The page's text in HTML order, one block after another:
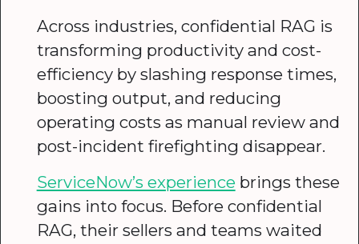
Across industries, confidential RAG is
transforming productivity and cost-
efficiency by slashing response times,
boosting output, and reducing
operating costs as manual review and
post-incident firefighting disappear.
ServiceNow’s experiencebrings these
gains into focus. Before confidential
RAG, their sellers and teams waited